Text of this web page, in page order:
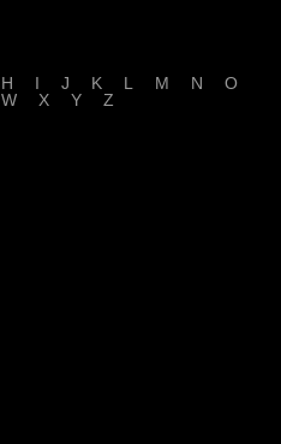
H I J K L M N
O
W X Y Z